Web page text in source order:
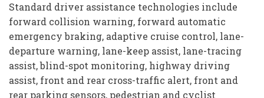
Standard driver assistance technologies include
forward collision warning, forward automatic
emergency braking, adaptive cruise control, lane-
departure warning, lane-keep assist, lane-tracing
assist, blind-spot monitoring, highway driving
assist, front and rear cross-traffic alert, front and
rear parking sensors, pedestrian and cyclist